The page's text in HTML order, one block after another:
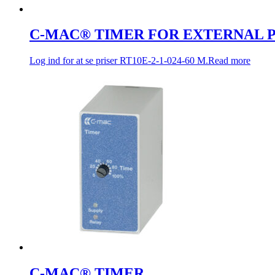
C-MAC® TIMER FOR EXTERNAL
Log ind for at se priserRT10E-2-1-024-60 M.Read more